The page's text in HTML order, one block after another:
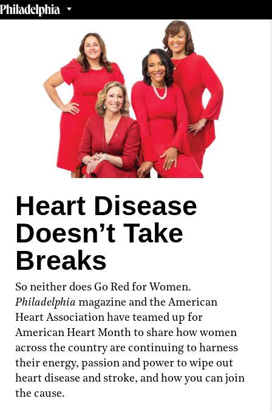
Heart Disease
Doesn’t Take
Breaks
So neither does Go Red for Women.
Philadelphia magazine and the American
Heart Association have teamed up for
American Heart Month to share how women
across the country are continuing to harness
their energy, passion and power to wipe out
heart disease and stroke, and how you can join
the cause.